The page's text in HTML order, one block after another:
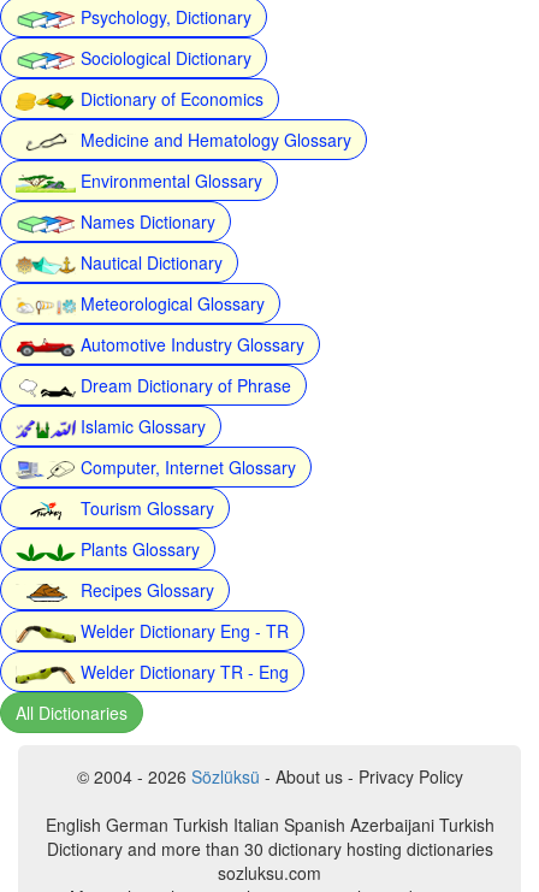
Psychology, Dictionary
Sociological Dictionary
Dictionary of Economics
Medicine and Hematology Glossary
Environmental Glossary
Names Dictionary
Nautical Dictionary
Meteorological Glossary
Automotive Industry Glossary
Dream Dictionary of Phrase
Islamic Glossary
Computer, Internet Glossary
Tourism Glossary
Plants Glossary
Recipes Glossary
Welder Dictionary Eng - TR
Welder Dictionary TR - Eng
All Dictionaries
© 2004 - 2026 Sözlüksü - About us - Privacy Policy
English German Turkish Italian Spanish Azerbaijani Turkish
Dictionary and more than 30 dictionary hosting dictionaries
sozluksu.com